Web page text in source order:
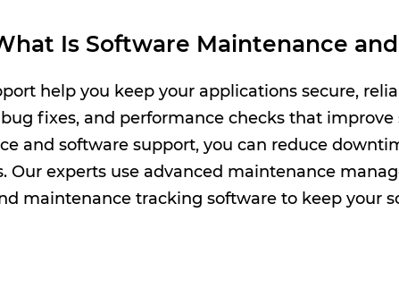
Is Software Maintenance
help you keep your applications secure,
fixes, and performance checks that
and software support, you can reduce
Our experts use advanced maintenance
maintenance tracking software to keep your